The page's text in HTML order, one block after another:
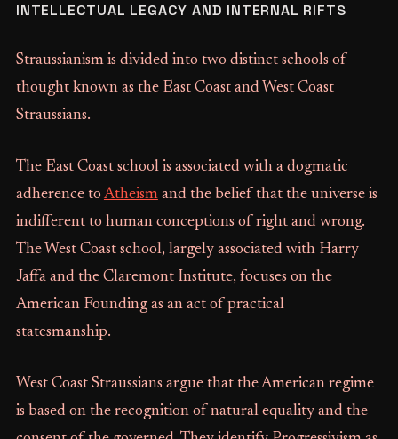
INTELLECTUAL LEGACY AND INTERNAL RIFTS
Straussianism is divided into two distinct schools of
thought known as the East Coast and West Coast
Straussians.
The East Coast school is associated with a dogmatic
adherence to Atheismand the belief that the universe is
indifferent to human conceptions of right and wrong.
The West Coast school, largely associated with Harry
Jaffa and the Claremont Institute, focuses on the
American Founding as an act of practical
statesmanship.
West Coast Straussians argue that the American regime
is based on the recognition of natural equality and the